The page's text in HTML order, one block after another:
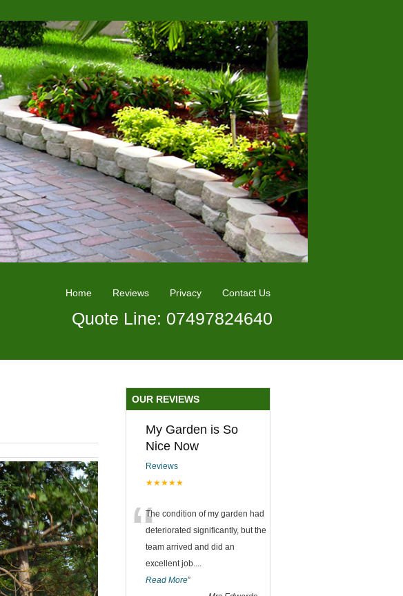
Home Reviews Privacy Contact Us
Quote Line: 07497824640
OUR REVIEWS
My Garden is So
Nice Now
Reviews
★★★★★
“The condition of my garden had
deteriorated significantly, but the
team arrived and did an
excellent job....
Read More”